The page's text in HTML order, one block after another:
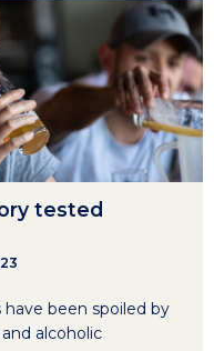
tested
been spoiled by
alcoholic